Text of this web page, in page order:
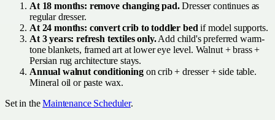
At 18 months: remove changing pad.Dresser continues as
regular dresser.
At 24 months: convert crib to toddler bed if model supports.
At 3 years: refresh textiles only.Add child's preferred warm-
tone blankets, framed art at lower eye level. Walnut + brass +
Persian rug architecture stays.
Annual walnut conditioningon crib + dresser + side table.
Mineral oil or paste wax.
Set in theMaintenance Scheduler.